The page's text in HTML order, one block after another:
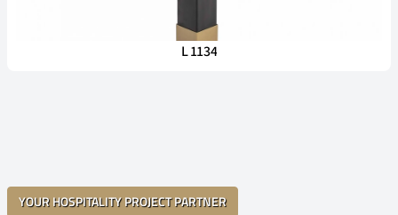
L 1134
YOUR HOSPITALITY PROJECT PARTNER